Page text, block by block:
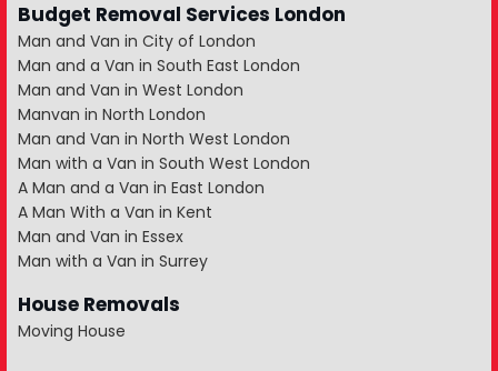
Budget Removal Services London
Man and Van in City of London
Man and a Van in South East London
Man and Van in West London
Manvan in North London
Man and Van in North West London
Man with a Van in South West London
A Man and a Van in East London
A Man With a Van in Kent
Man and Van in Essex
Man with a Van in Surrey
House Removals
Moving House